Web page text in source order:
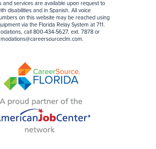
and services are available upon request to
disabilities and in Spanish. All voice
on this website may be reached using
via the Florida Relay System at 711.
call 800-434-5627, ext. 7878 or
.